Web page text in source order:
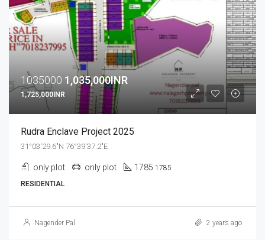
1035000 1,035,000INR
1,725,000INR
Rudra Enclave Project 2025
31°03'29.6"N 76°39'37.2"E
only plot only plot 1785 1785
RESIDENTIAL
Nagender Pal 2 years ago